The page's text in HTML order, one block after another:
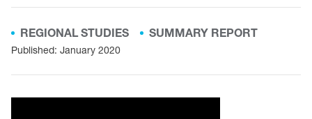
REGIONAL STUDIES SUMMARY REPORT
Published: January 2020